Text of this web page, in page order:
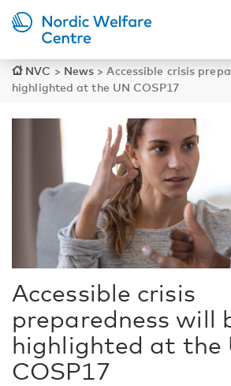
NVC > News >Accessible crisis
highlighted at the UN COSP17
Accessible crisis
preparedness will
highlighted at the
COSP17